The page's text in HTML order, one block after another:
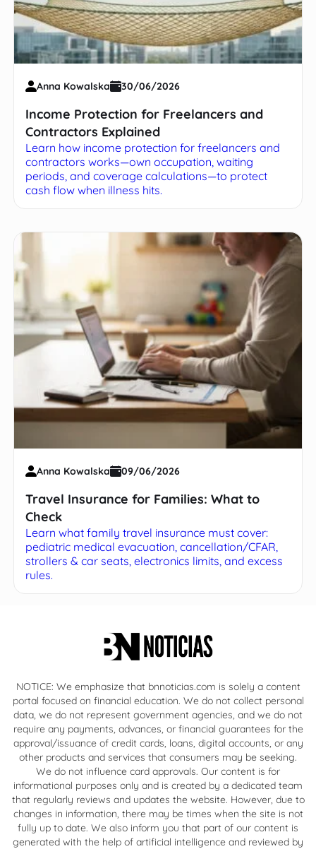
Anna Kowalska 30/06/2026
Income Protection for Freelancers and
Contractors Explained
Learn how income protection for freelancers and
contractors works—own occupation, waiting
periods, and coverage calculations—to protect
cash flow when illness hits.
Anna Kowalska 09/06/2026
Travel Insurance for Families: What to
Check
Learn what family travel insurance must cover:
pediatric medical evacuation, cancellation/CFAR,
strollers & car seats, electronics limits, and excess
rules.
NOTICE: We emphasize that bnnoticias.com is solely a content
portal focused on financial education. We do not collect personal
data, we do not represent government agencies, and we do not
require any payments, advances, or financial guarantees for the
approval/issuance of credit cards, loans, digital accounts, or any
other products and services that consumers may be seeking.
We do not influence card approvals. Our content is for
informational purposes only and is created by a dedicated team
that regularly reviews and updates the website. However, due to
changes in information, there may be times when the site is not
fully up to date. We also inform you that part of our content is
generated with the help of artificial intelligence and reviewed by